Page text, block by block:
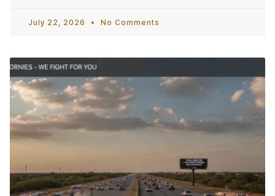
July 22, 2026 No Comments